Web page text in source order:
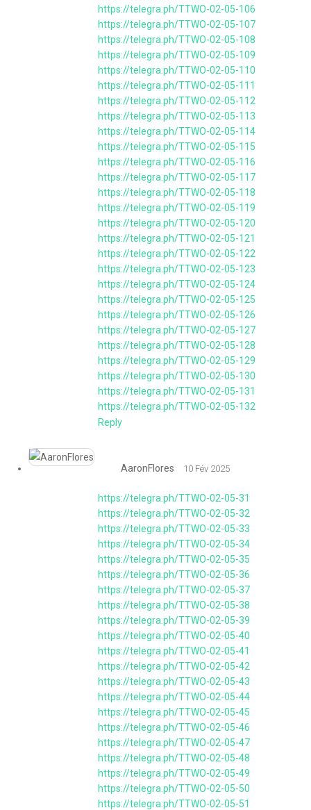
https://telegra.ph/TTWO-02-05-106
https://telegra.ph/TTWO-02-05-107
https://telegra.ph/TTWO-02-05-108
https://telegra.ph/TTWO-02-05-109
https://telegra.ph/TTWO-02-05-110
https://telegra.ph/TTWO-02-05-111
https://telegra.ph/TTWO-02-05-112
https://telegra.ph/TTWO-02-05-113
https://telegra.ph/TTWO-02-05-114
https://telegra.ph/TTWO-02-05-115
https://telegra.ph/TTWO-02-05-116
https://telegra.ph/TTWO-02-05-117
https://telegra.ph/TTWO-02-05-118
https://telegra.ph/TTWO-02-05-119
https://telegra.ph/TTWO-02-05-120
https://telegra.ph/TTWO-02-05-121
https://telegra.ph/TTWO-02-05-122
https://telegra.ph/TTWO-02-05-123
https://telegra.ph/TTWO-02-05-124
https://telegra.ph/TTWO-02-05-125
https://telegra.ph/TTWO-02-05-126
https://telegra.ph/TTWO-02-05-127
https://telegra.ph/TTWO-02-05-128
https://telegra.ph/TTWO-02-05-129
https://telegra.ph/TTWO-02-05-130
https://telegra.ph/TTWO-02-05-131
https://telegra.ph/TTWO-02-05-132
Reply
AaronFlores 10 Fév 2025
https://telegra.ph/TTWO-02-05-31
https://telegra.ph/TTWO-02-05-32
https://telegra.ph/TTWO-02-05-33
https://telegra.ph/TTWO-02-05-34
https://telegra.ph/TTWO-02-05-35
https://telegra.ph/TTWO-02-05-36
https://telegra.ph/TTWO-02-05-37
https://telegra.ph/TTWO-02-05-38
https://telegra.ph/TTWO-02-05-39
https://telegra.ph/TTWO-02-05-40
https://telegra.ph/TTWO-02-05-41
https://telegra.ph/TTWO-02-05-42
https://telegra.ph/TTWO-02-05-43
https://telegra.ph/TTWO-02-05-44
https://telegra.ph/TTWO-02-05-45
https://telegra.ph/TTWO-02-05-46
https://telegra.ph/TTWO-02-05-47
https://telegra.ph/TTWO-02-05-48
https://telegra.ph/TTWO-02-05-49
https://telegra.ph/TTWO-02-05-50
https://telegra.ph/TTWO-02-05-51